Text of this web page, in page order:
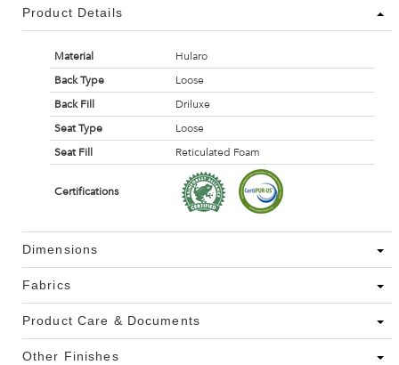
Product Details
Material
Hularo
Back Type
Loose
Back Fill
Driluxe
Seat Type
Loose
Seat Fill
Reticulated Foam
Certifications
Dimensions
Fabrics
Product Care & Documents
Other Finishes